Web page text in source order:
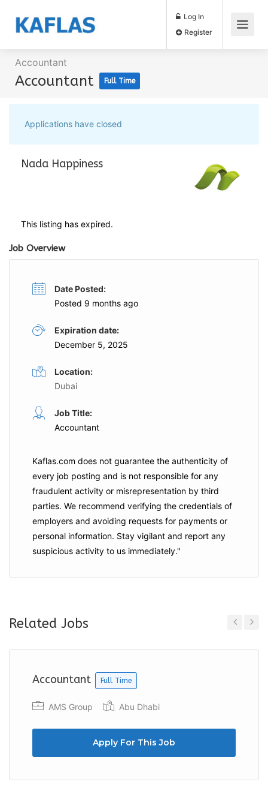
Log In
Accountant
Accountant Full Time
Applications have closed
Nada Happiness
This listing has expired.
Job Overview
Date Posted:
Posted 9 months ago
Expiration date:
December 5, 2025
Location:
Dubai
Job Title:
Accountant
Kaflas.com does not guarantee the authenticity of
every job posting and is not responsible for any
fraudulent activity or misrepresentation by third
parties. We recommend verifying the credentials of
employers and avoiding requests for payments or
personal information. Stay vigilant and report any
suspicious activity to us immediately."
Related Jobs
Accountant Full Time
AMS Group Abu Dhabi
Apply For This Job